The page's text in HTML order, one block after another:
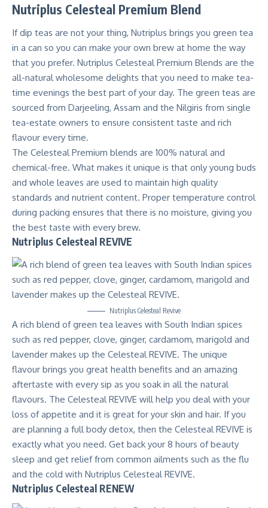
Nutriplus Celesteal Premium Blend
If dip teas are not your thing, Nutriplus brings you green tea
in a can so you can make your own brew at home the way
that you prefer. Nutriplus Celesteal Premium Blends are the
all-natural wholesome delights that you need to make tea-
time evenings the best part of your day. The green teas are
sourced from Darjeeling, Assam and the Nilgiris from single
tea-estate owners to ensure consistent taste and rich
flavour every time.
The Celesteal Premium blends are 100% natural and
chemical-free. What makes it unique is that only young buds
and whole leaves are used to maintain high quality
standards and nutrient content. Proper temperature control
during packing ensures that there is no moisture, giving you
the best taste with every brew.
Nutriplus Celesteal REVIVE
Nutriplus Celesteal Revive
A rich blend of green tea leaves with South Indian spices
such as red pepper, clove, ginger, cardamom, marigold and
lavender makes up the Celesteal REVIVE. The unique
flavour brings you great health benefits and an amazing
aftertaste with every sip as you soak in all the natural
flavours. The Celesteal REVIVE will help you deal with your
loss of appetite and it is great for your skin and hair. If you
are planning a full body detox, then the Celesteal REVIVE is
exactly what you need. Get back your 8 hours of beauty
sleep and get relief from common ailments such as the flu
and the cold with Nutriplus Celesteal REVIVE.
Nutriplus Celesteal RENEW